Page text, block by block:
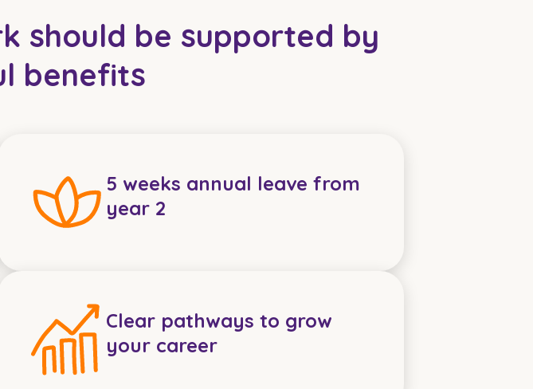
should be supported by
benefits
5 weeks annual leave from
year 2
Clear pathways to grow
your career